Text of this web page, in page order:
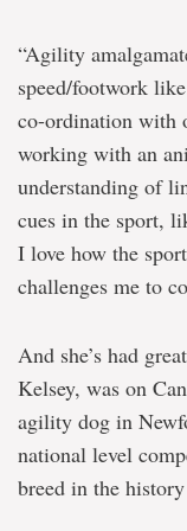
“Agility
speed/footwork
co-ordination with
working with an
understanding of
cues in the sport,
I love how the
challenges me to
And she’s had
Kelsey, was on
agility dog in
national level
breed in the